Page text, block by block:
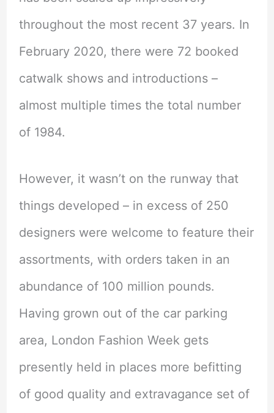
throughout the most recent 37 years. In
February 2020, there were 72 booked
catwalk shows and introductions –
almost multiple times the total number
of 1984.
However, it wasn’t on the runway that
things developed – in excess of 250
designers were welcome to feature their
assortments, with orders taken in an
abundance of 100 million pounds.
Having grown out of the car parking
area, London Fashion Week gets
presently held in places more befitting
of good quality and extravagance set of